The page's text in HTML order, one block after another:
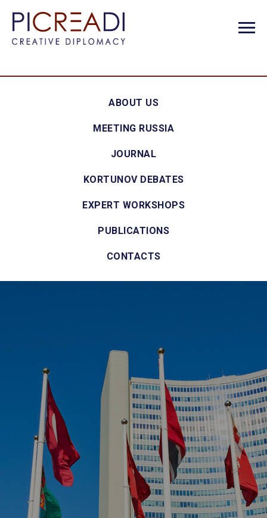
ABOUT US
MEETING RUSSIA
JOURNAL
KORTUNOV DEBATES
EXPERT WORKSHOPS
PUBLICATIONS
CONTACTS